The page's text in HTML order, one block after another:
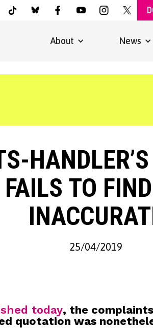
About News
TO
25/04/2019
today, the
quotation was